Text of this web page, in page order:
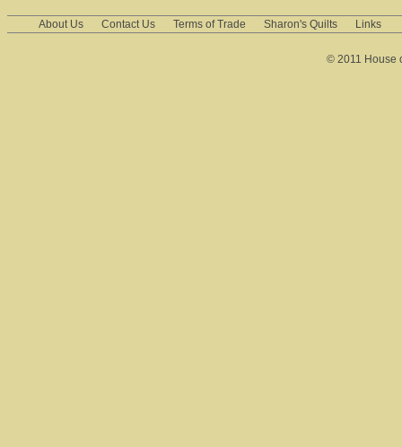
About Us Contact Us Terms of Trade Sharon's Quilts Links
© 2011 House